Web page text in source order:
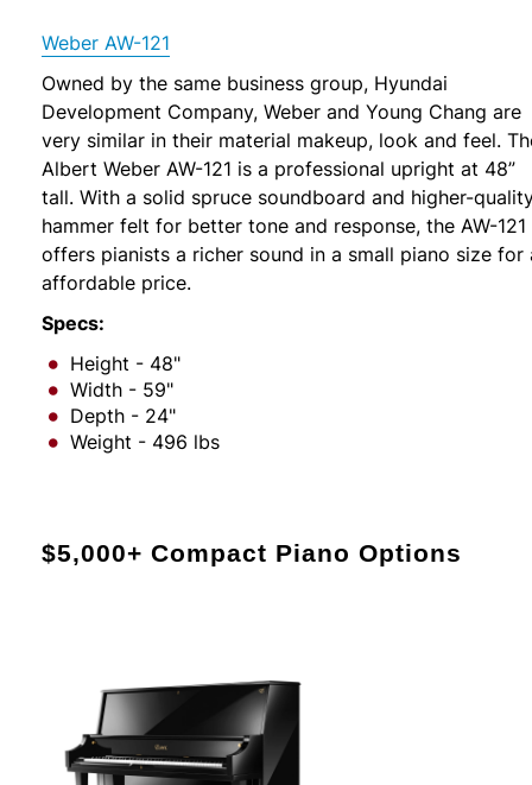
Weber AW-121
Owned by the same business group, Hyundai
Development Company, Weber and Young Chang are
very similar in their material makeup, look and feel.
Albert Weber AW-121 is a professional upright at 48”
tall. With a solid spruce soundboard and higher-
hammer felt for better tone and response, the AW-121
offers pianists a richer sound in a small piano size for
affordable price.
Specs:
Height - 48"
Width - 59"
Depth - 24"
Weight - 496 lbs
$5,000+ Compact Piano Options